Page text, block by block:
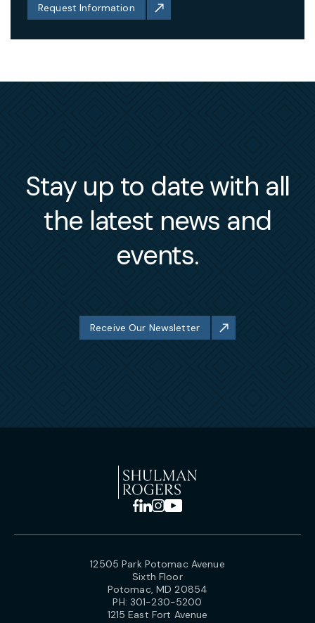
Request Information
Stay up to date with all
the latest news and
events.
Receive Our Newsletter
12505 Park Potomac Avenue
Sixth Floor
Potomac, MD 20854
PH: 301-230-5200
1215 East Fort Avenue